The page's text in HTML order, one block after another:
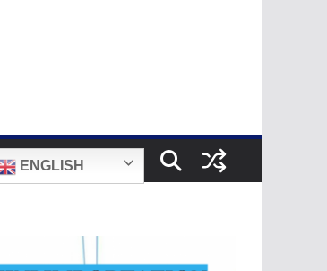
ENGLISH